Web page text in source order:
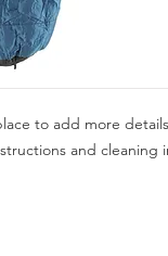
to add more
and cleaning